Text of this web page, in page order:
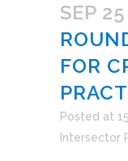
SEP
FOR
Posted at
Intersector